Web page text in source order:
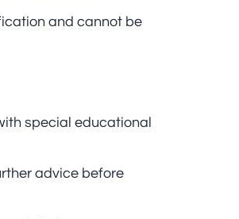
and cannot be
special educational
advice before